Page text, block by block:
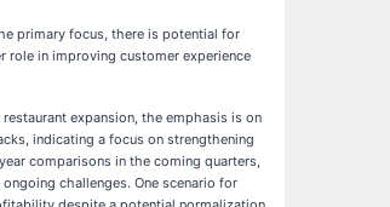
primary focus, there is potential for
in improving customer experience
expansion, the emphasis is on
indicating a focus on strengthening
comparisons in the coming quarters,
challenges. One scenario for